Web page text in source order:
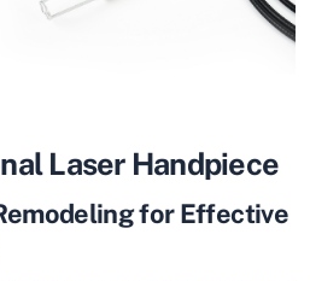
Laser Handpiece
for Effective